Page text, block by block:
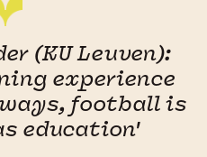
(KU Leuven):
experience
football is
education'